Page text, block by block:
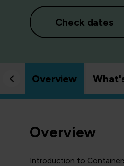
Check dates
Overview
Overview
Introduction to